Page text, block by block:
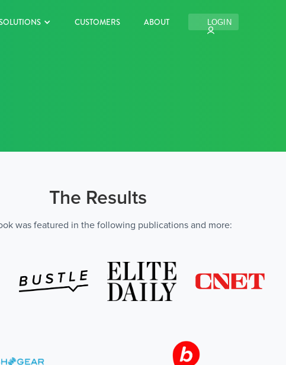
CUSTOMERS ABOUT LOGIN
The Results
was featured in the following publications and more: